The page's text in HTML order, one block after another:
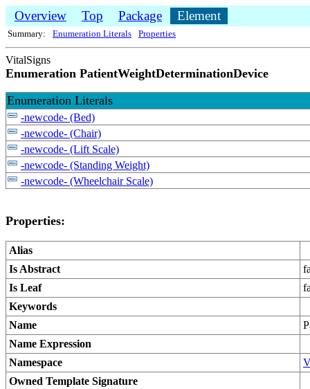
Overview Top Package Element
Summary: Enumeration Literals Properties
VitalSigns
Enumeration PatientWeightDeterminationDevice
Enumeration Literals
-newcode- (Bed)
-newcode- (Chair)
-newcode- (Lift Scale)
-newcode- (Standing Weight)
-newcode- (Wheelchair Scale)
Properties:
Alias
Is Abstract
Is Leaf
Keywords
Name
Name Expression
Namespace
Owned Template Signature